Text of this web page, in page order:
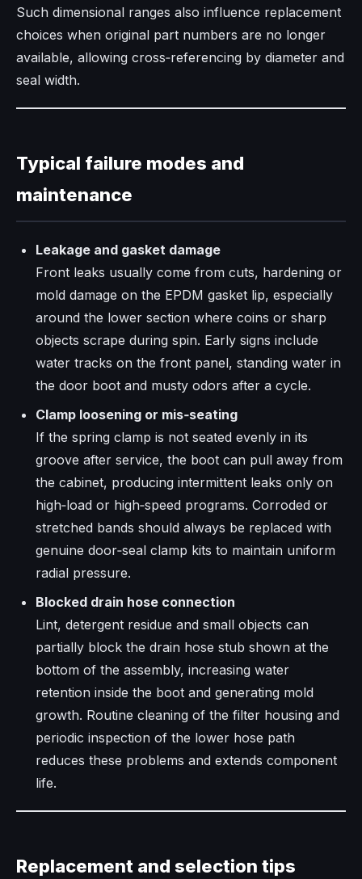
Such dimensional ranges also influence replacement
choices when original part numbers are no longer
available, allowing cross‑referencing by diameter and
seal width.
Typical failure modes and
maintenance
Leakage and gasket damage
Front leaks usually come from cuts, hardening or
mold damage on the EPDM gasket lip, especially
around the lower section where coins or sharp
objects scrape during spin. Early signs include
water tracks on the front panel, standing water in
the door boot and musty odors after a cycle.​
Clamp loosening or mis‑seating
If the spring clamp is not seated evenly in its
groove after service, the boot can pull away from
the cabinet, producing intermittent leaks only on
high‑load or high‑speed programs. Corroded or
stretched bands should always be replaced with
genuine door‑seal clamp kits to maintain uniform
radial pressure.​
Blocked drain hose connection
Lint, detergent residue and small objects can
partially block the drain hose stub shown at the
bottom of the assembly, increasing water
retention inside the boot and generating mold
growth. Routine cleaning of the filter housing and
periodic inspection of the lower hose path
reduces these problems and extends component
life.​
Replacement and selection tips